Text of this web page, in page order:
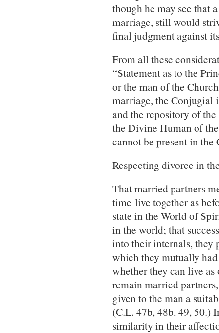
though he may see that
marriage, still would
final judgment against
From all these
“Statement as to the
or the man of the
marriage, the Conjugial
and the repository of
the Divine Human of
cannot be present in the
Respecting divorce in
That married partners
time live together as
state in the World of
in the world; that
into their in­ternals, they
which they mutually
whether they can live
remain married
given to the man a
(C.L. 47b, 48b, 49, 50.)
similarity in their